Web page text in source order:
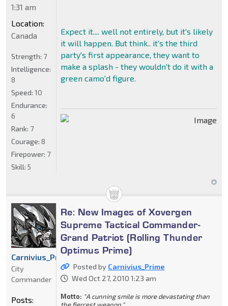
Expect it.... well not entirely, but it's likely
it will happen. But think.. it's the third
party's first appearance, they want to
make a splash - they wouldn't do it with a
green camo'd figure.
1:31 am
Location:
Canada
Strength: 7
Intelligence:
8
Speed: 10
Endurance:
6
Rank: 7
Courage: 8
Firepower: 7
Skill: 5
Re: New Images of Xovergen
Supreme Tactical Commander-
Grand Patriot (Rolling Thunder
Optimus Prime)
Posted by Carnivius_Prime
Wed Oct 27, 2010 1:23 am
Motto: "A cunning smile is more devastating than
Carnivius_Prime
City
Commander
Posts: